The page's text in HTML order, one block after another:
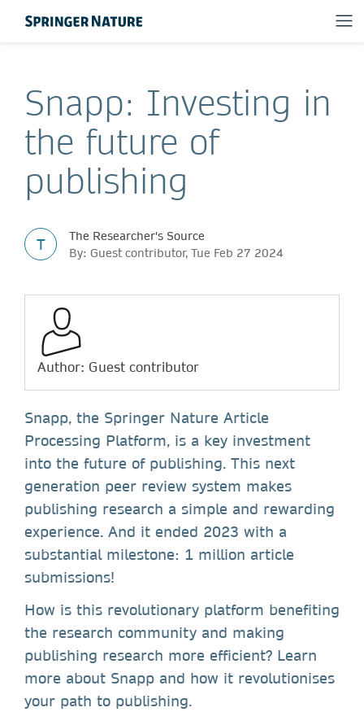
Snapp: Investing in
the future of
publishing
T
The Researcher's Source
By: Guest contributor, Tue Feb 27 2024
Author: Guest contributor
Snapp, the Springer Nature Article
Processing Platform, is a key investment
into the future of publishing. This next
generation peer review system makes
publishing research a simple and rewarding
experience. And it ended 2023 with a
substantial milestone: 1 million article
submissions!
How is this revolutionary platform benefiting
the research community and making
publishing research more efficient? Learn
more about Snapp and how it revolutionises
your path to publishing.